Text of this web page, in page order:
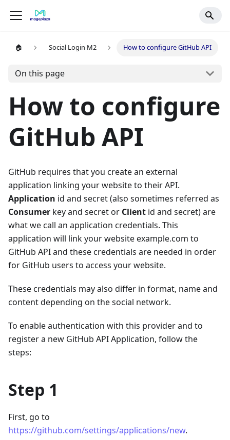
🏠 Social Login M2 How to configure GitHub API
On this page
How to configure
GitHub API
GitHub requires that you create an external
application linking your website to their API.
Application id and secret (also sometimes referred as
Consumer key and secret or Client id and secret) are
what we call an application credentials. This
application will link your website example.com to
GitHub API and these credentials are needed in order
for GitHub users to access your website.
These credentials may also differ in format, name and
content depending on the social network.
To enable authentication with this provider and to
register a new GitHub API Application, follow the
steps:
Step 1
First, go to
https://github.com/settings/applications/new.